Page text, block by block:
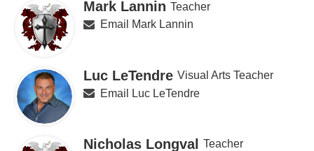
Mark Lannin Teacher
Email Mark Lannin
Luc LeTendre Visual Arts Teacher
Email Luc LeTendre
Nicholas Longval
Teacher